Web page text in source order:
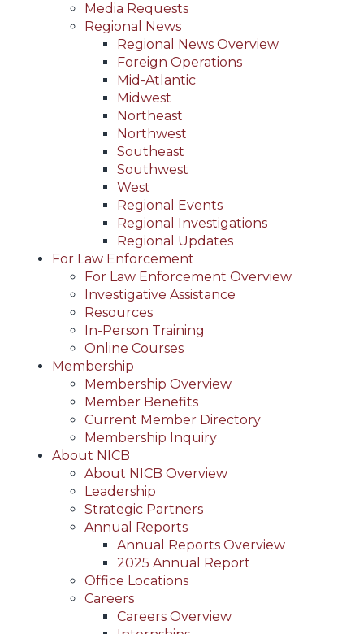
Media Requests
Regional News
Regional News Overview
Foreign Operations
Mid-Atlantic
Midwest
Northeast
Northwest
Southeast
Southwest
West
Regional Events
Regional Investigations
Regional Updates
For Law Enforcement
For Law Enforcement Overview
Investigative Assistance
Resources
In-Person Training
Online Courses
Membership
Membership Overview
Member Benefits
Current Member Directory
Membership Inquiry
About NICB
About NICB Overview
Leadership
Strategic Partners
Annual Reports
Annual Reports Overview
2025 Annual Report
Office Locations
Careers
Careers Overview